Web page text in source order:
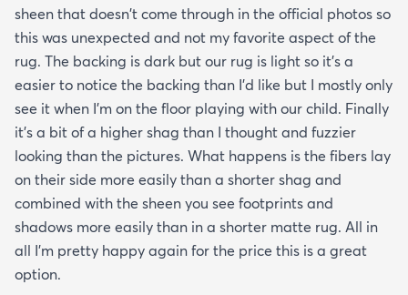
sheen that doesn't come through in the official photos so
this was unexpected and not my favorite aspect of the
rug. The backing is dark but our rug is light so it's a
easier to notice the backing than I'd like but I mostly only
see it when I'm on the floor playing with our child. Finally
it's a bit of a higher shag than I thought and fuzzier
looking than the pictures. What happens is the fibers lay
on their side more easily than a shorter shag and
combined with the sheen you see footprints and
shadows more easily than in a shorter matte rug. All in
all I'm pretty happy again for the price this is a great
option.